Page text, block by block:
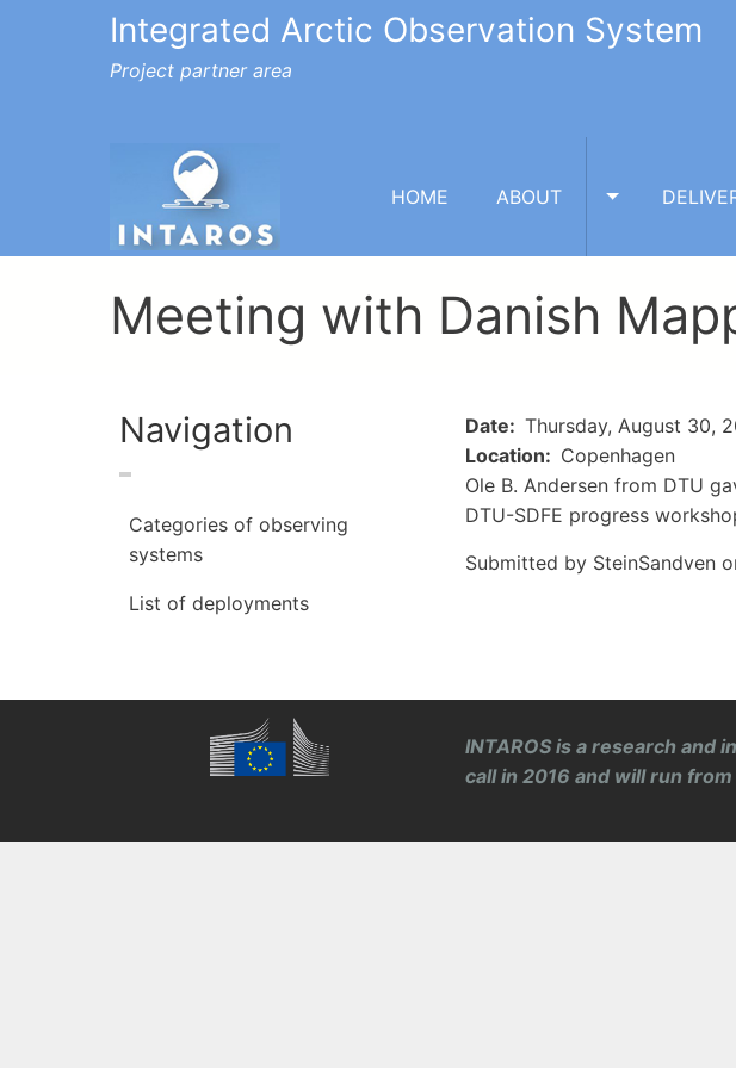
Integrated Arctic Observation System
Project partner area
HOME ABOUT
TOGGLE
Meeting with Danish
Navigation
Categories of observing
systems
List of deployments
Date
Thursday, August 30,
Location
Copenhagen
Ole B. Andersen from DTU
DTU-SDFE progress
Submitted by SteinSandven
INTAROS is a research and
call in 2016 and will run